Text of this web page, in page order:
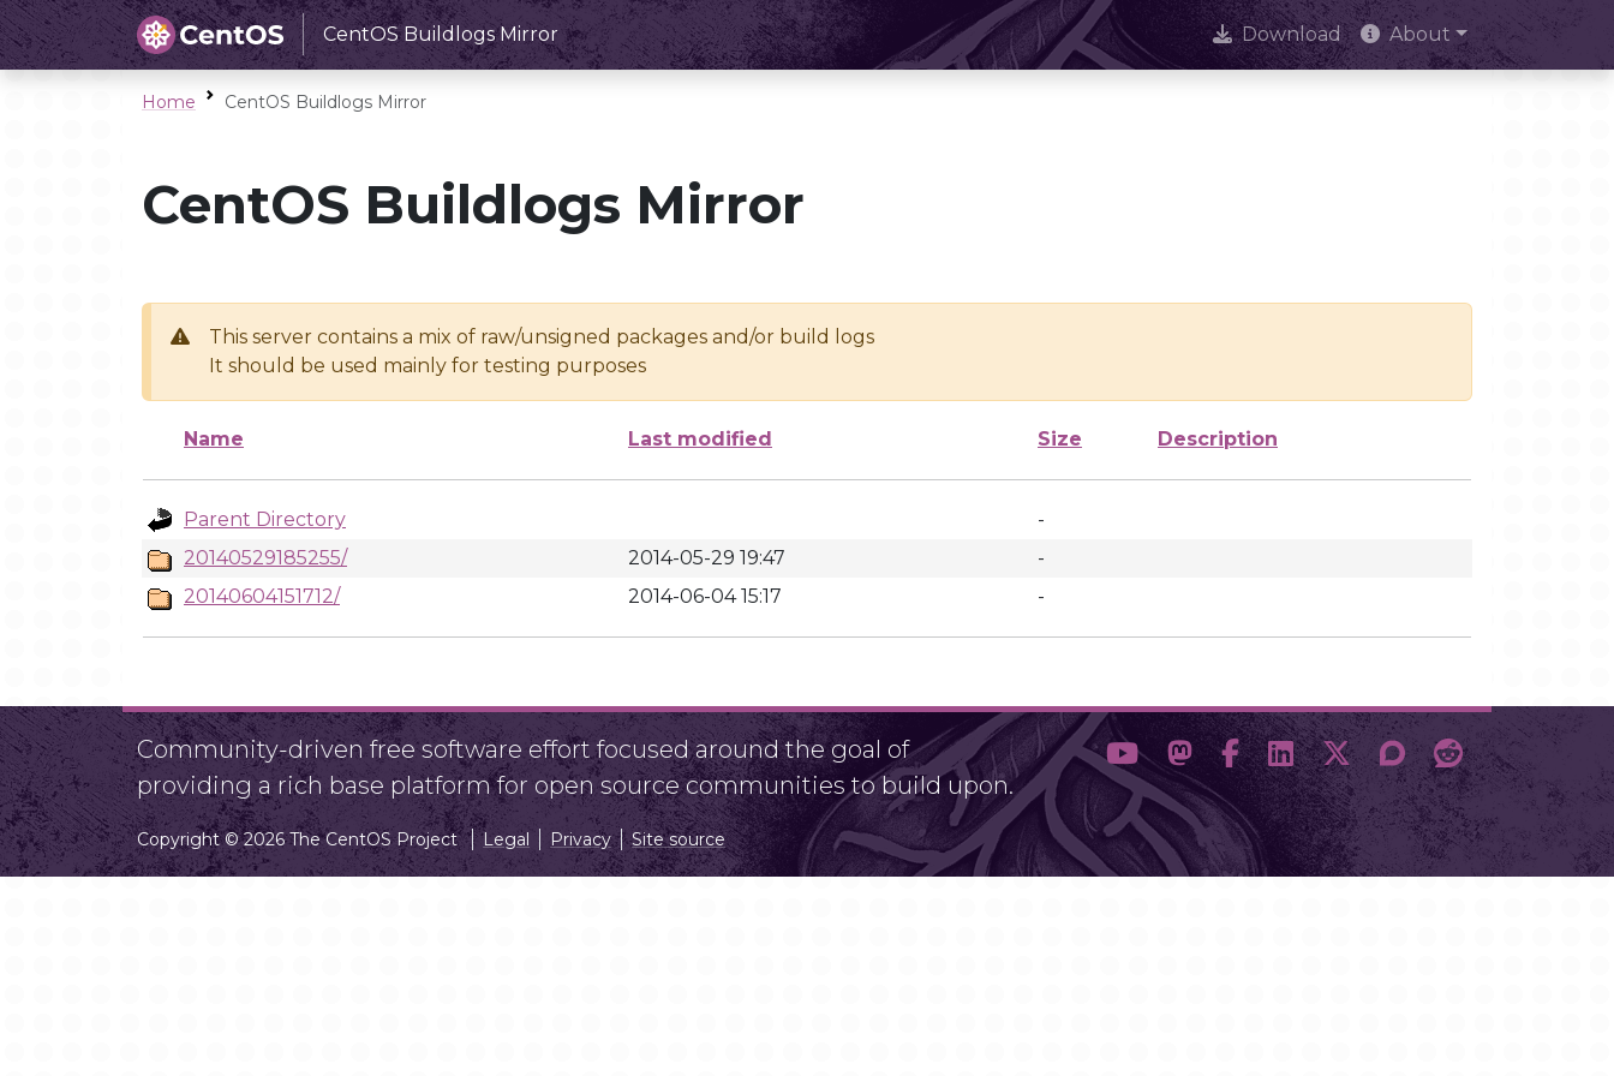
CentOS Buildlogs Mirror Download About
Home CentOS Buildlogs Mirror
CentOS Buildlogs Mirror
This server contains a mix of raw/unsigned packages and/or build logs
It should be used mainly for testing purposes
Name Last modified Size Description
Parent Directory
-
20140529185255/
2014-05-29 19:47
-
20140604151712/
2014-06-04 15:17 -
Community-driven free software effort focused around the goal of
providing a rich base platform for open source communities to build upon.
Copyright © 2026 The CentOS Project Legal Privacy Site source